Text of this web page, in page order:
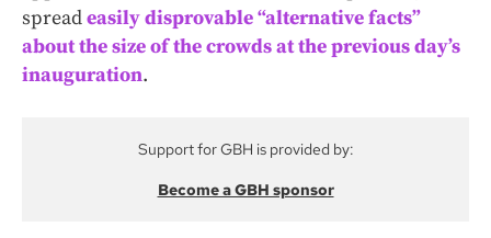
spreadeasily disprovable “alternative facts”
about the size of the crowds at the previous day’s
inauguration.
Support for GBH is provided by:
Become a GBH sponsor